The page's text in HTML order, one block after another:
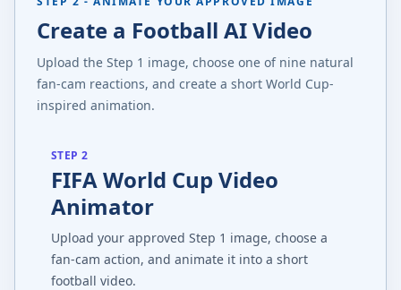
Create a Football AI Video
Upload the Step 1 image, choose one of nine natural
fan-cam reactions, and create a short World Cup-
inspired animation.
STEP 2
FIFA World Cup Video
Animator
Upload your approved Step 1 image, choose a
fan-cam action, and animate it into a short
football video.